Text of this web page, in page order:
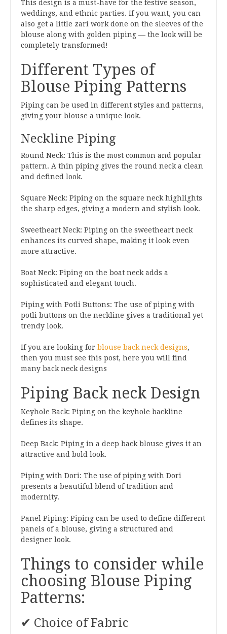
This design is a must-have for the festive season,
weddings, and ethnic parties. If you want, you can
also get a little zari work done on the sleeves of the
blouse along with golden piping — the look will be
completely transformed!
Different Types of
Blouse Piping Patterns
Piping can be used in different styles and patterns,
giving your blouse a unique look.
Neckline Piping
Round Neck: This is the most common and popular
pattern. A thin piping gives the round neck a clean
and defined look.
Square Neck: Piping on the square neck highlights
the sharp edges, giving a modern and stylish look.
Sweetheart Neck: Piping on the sweetheart neck
enhances its curved shape, making it look even
more attractive.
Boat Neck: Piping on the boat neck adds a
sophisticated and elegant touch.
Piping with Potli Buttons: The use of piping with
potli buttons on the neckline gives a traditional yet
trendy look.
If you are looking for blouse back neck designs,
then you must see this post, here you will find
many back neck designs
Piping Back neck Design
Keyhole Back: Piping on the keyhole backline
defines its shape.
Deep Back: Piping in a deep back blouse gives it an
attractive and bold look.
Piping with Dori: The use of piping with Dori
presents a beautiful blend of tradition and
modernity.
Panel Piping: Piping can be used to define different
panels of a blouse, giving a structured and
designer look.
Things to consider while
choosing Blouse Piping
Patterns:
✔ Choice of Fabric